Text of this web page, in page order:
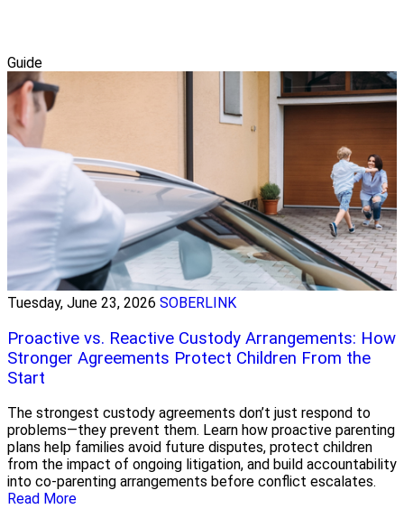
Guide
Tuesday, June 23, 2026 SOBERLINK
Proactive vs. Reactive Custody Arrangements: How
Stronger Agreements Protect Children From the
Start
The strongest custody agreements don’t just respond to
problems—they prevent them. Learn how proactive parenting
plans help families avoid future disputes, protect children
from the impact of ongoing litigation, and build accountability
into co-parenting arrangements before conflict escalates.
Read More